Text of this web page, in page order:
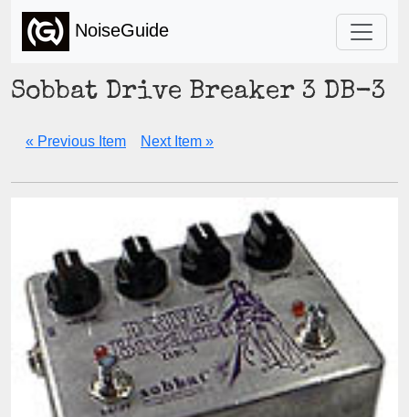
NoiseGuide
Sobbat Drive Breaker 3 DB-3
« Previous Item Next Item »